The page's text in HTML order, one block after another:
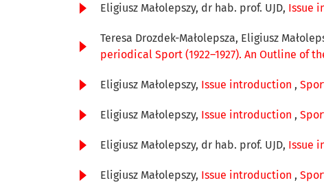
Eligiusz Małolepszy, dr hab. prof. UJD, Issue
Teresa Drozdek-Małolepsza, Eligiusz
periodical Sport (1922–1927). An Outline of
Eligiusz Małolepszy, Issue introduction ,
Eligiusz Małolepszy, Issue introduction ,
Eligiusz Małolepszy, dr hab. prof. UJD, Issue
Eligiusz Małolepszy, Issue introduction ,